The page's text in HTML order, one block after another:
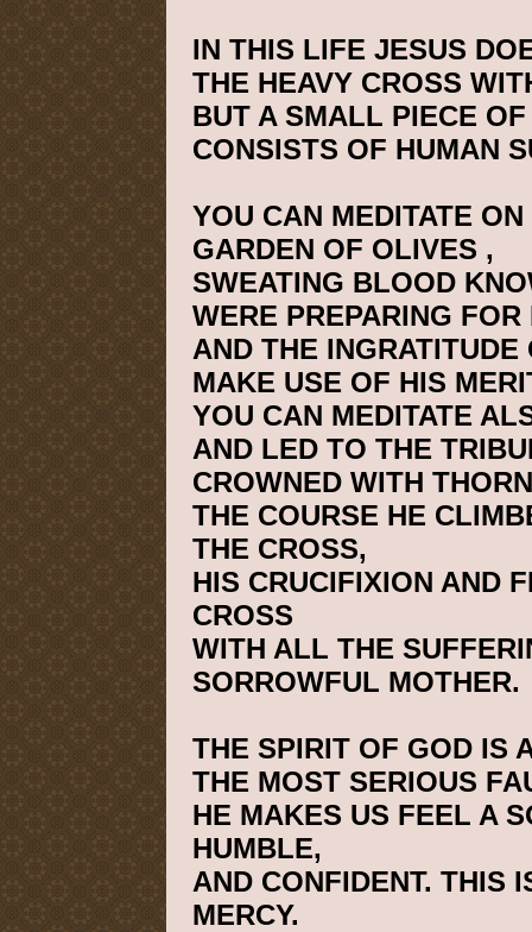
IN THIS LIFE JESUS
THE HEAVY CROSS
BUT A SMALL PIECE
CONSISTS OF HUMAN
YOU CAN MEDITATE
GARDEN OF OLIVES ,
SWEATING BLOOD
WERE PREPARING FOR
AND THE
MAKE USE OF HIS
YOU CAN MEDITATE
AND LED TO THE
CROWNED WITH
THE COURSE HE
THE CROSS,
HIS CRUCIFIXION AND
CROSS
WITH ALL THE
SORROWFUL MOTHER.
THE SPIRIT OF GOD IS
THE MOST SERIOUS
HE MAKES US FEEL A
HUMBLE,
AND CONFIDENT. THIS
MERCY.